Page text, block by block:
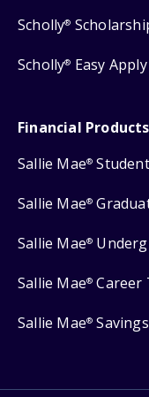
Scholly®
Scholly® Easy
Financial Products
Sallie Mae®
Sallie Mae®
Sallie Mae®
Sallie Mae® Career
Sallie Mae® Savings